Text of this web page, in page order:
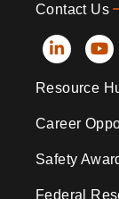
Contact Us
Social
Icons
Resource
Career
Safety
Federal